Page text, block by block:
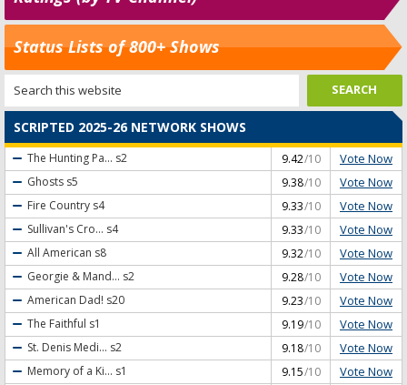
Status Lists of 800+ Shows
SCRIPTED 2025-26 NETWORK SHOWS
The Hunting Pa... s2 9.42/10 Vote Now
Ghosts s5 9.38/10 Vote Now
Fire Country s4 9.33/10 Vote Now
Sullivan's Cro... s4 9.33/10 Vote Now
All American s8 9.32/10 Vote Now
Georgie & Mand... s2 9.28/10 Vote Now
American Dad! s20 9.23/10 Vote Now
The Faithful s1 9.19/10 Vote Now
St. Denis Medi... s2 9.18/10 Vote Now
Memory of a Ki... s1 9.15/10 Vote Now